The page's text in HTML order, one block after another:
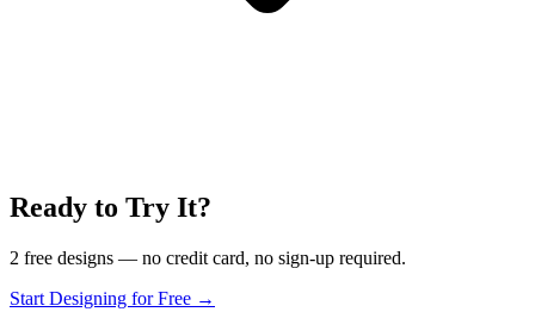
Ready to Try It?
2 free designs — no credit card, no sign-up required.
Start Designing for Free →